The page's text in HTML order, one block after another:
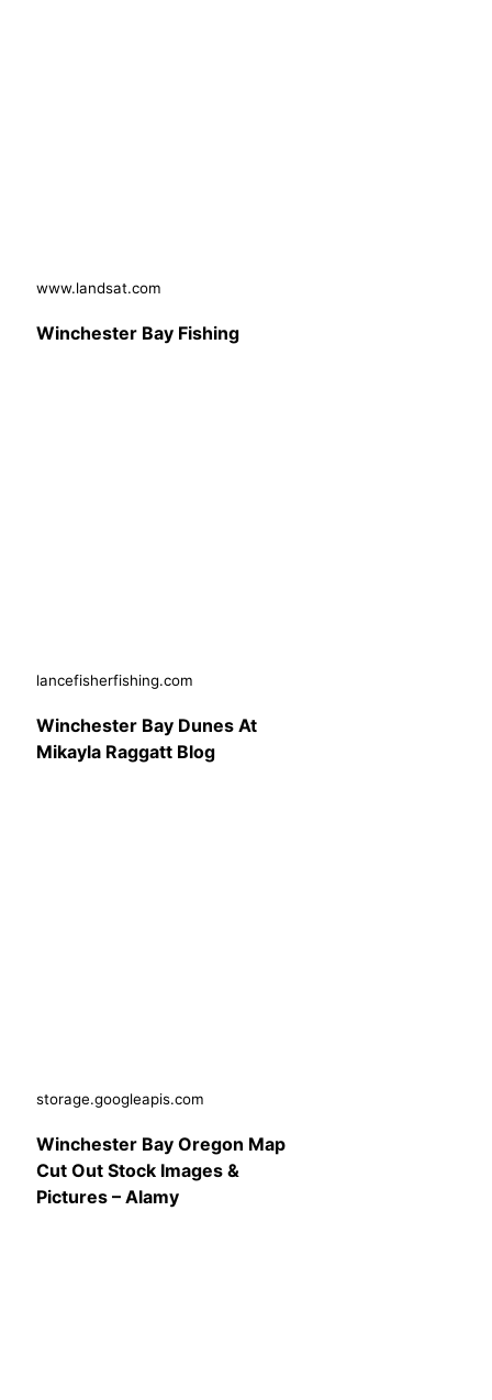
www.landsat.com
Winchester Bay Fishing
lancefisherfishing.com
Winchester Bay Dunes At
Mikayla Raggatt Blog
storage.googleapis.com
Winchester Bay Oregon Map
Cut Out Stock Images &
Pictures – Alamy